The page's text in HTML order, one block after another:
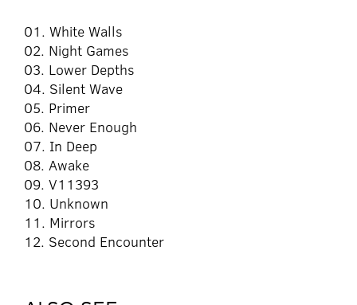
01. White Walls
02. Night Games
03. Lower Depths
04. Silent Wave
05. Primer
06. Never Enough
07. In Deep
08. Awake
09. V11393
10. Unknown
11. Mirrors
12. Second Encounter